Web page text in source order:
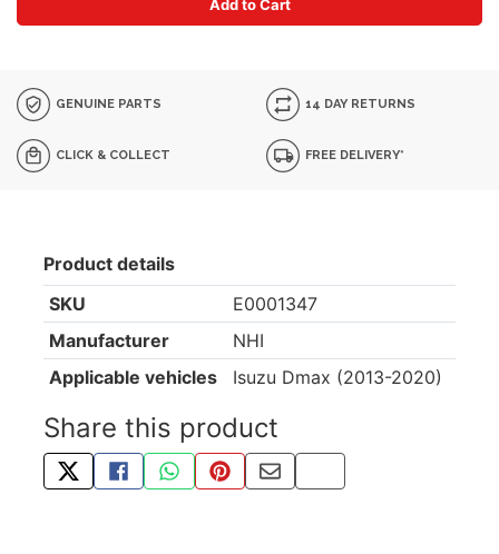
Add to Cart
GENUINE PARTS 14 DAY RETURNS
CLICK & COLLECT FREE DELIVERY*
Product details
SKU
E0001347
Manufacturer
NHI
Applicable vehicles
Isuzu Dmax (2013-2020)
Share this product
TWEET ABOUT THIS PRODUCT
SHARE THIS ON FACEBOOK
SHARE THIS VIA WHATSAPP
PIN THIS WITH PINTEREST
SHARE BY EMAIL
COPY PAGE LINK